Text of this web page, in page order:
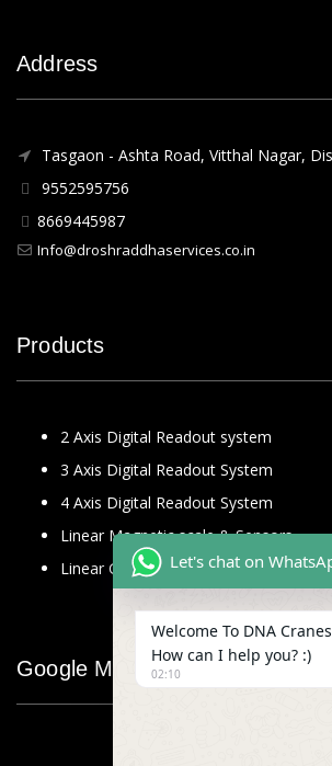
Address
Tasgaon - Ashta Road, Vitthal Nagar,
9552595756
8669445987
Info@droshraddhaservices.co.in
Products
2 Axis Digital Readout system
3 Axis Digital Readout System
4 Axis Digital Readout System
Linear Magnetic scale & Sensors
Linear Glass Scale
Google Map
Let's chat on
Welcome To DNA Cranes
How can I help you? :)
02:10